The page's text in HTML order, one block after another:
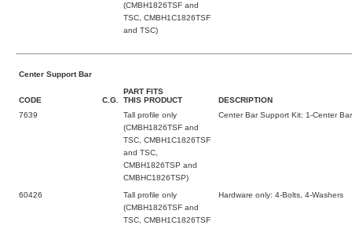
(CMBH1826TSF and
TSC, CMBH1C1826TSF
and TSC)
Center Support Bar
CODE C.G.
PART FITS
THIS PRODUCT
DESCRIPTION
7639
Tall profile only
(CMBH1826TSF and
TSC, CMBH1C1826TSF
and TSC,
CMBH1826TSP and
CMBHC1826TSP)
Center Bar Support Kit: 1-Center
60426
Tall profile only
(CMBH1826TSF and
TSC, CMBH1C1826TSF
Hardware only: 4-Bolts, 4-Washers